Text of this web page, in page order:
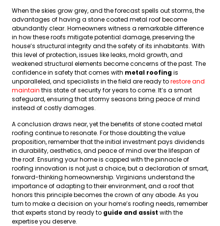
When the skies grow grey, and the forecast spells out storms, the
advantages of having a stone coated metal roof become
abundantly clear. Homeowners witness a remarkable difference
in how these roofs mitigate potential damage, preserving the
house’s structural integrity and the safety of its inhabitants. With
this level of protection, issues like leaks, mold growth, and
weakened structural elements become concerns of the past. The
confidence in safety that comes with metal roofingis
unparalleled, and specialists in the field are ready torestore and
maintain this state of security for years to come. It’s a smart
safeguard, ensuring that stormy seasons bring peace of mind
instead of costly damages.
A conclusion draws near, yet the benefits of stone coated metal
roofing continue to resonate. For those doubting the value
proposition, remember that the initial investment pays dividends
in durability, aesthetics, and peace of mind over the lifespan of
the roof. Ensuring your home is capped with the pinnacle of
roofing innovation is not just a choice, but a declaration of smart,
forward-thinking homeownership. Virginians understand the
importance of adapting to their environment, and a roof that
honors this principle becomes the crown of any abode. As you
turn to make a decision on your home’s roofing needs, remember
that experts stand by ready to guide and assist with the
expertise you deserve.